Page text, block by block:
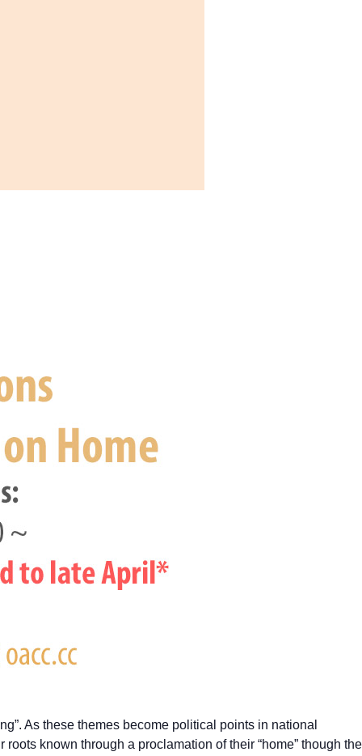
As these themes become political points in national
known through a proclamation of their “home” though the